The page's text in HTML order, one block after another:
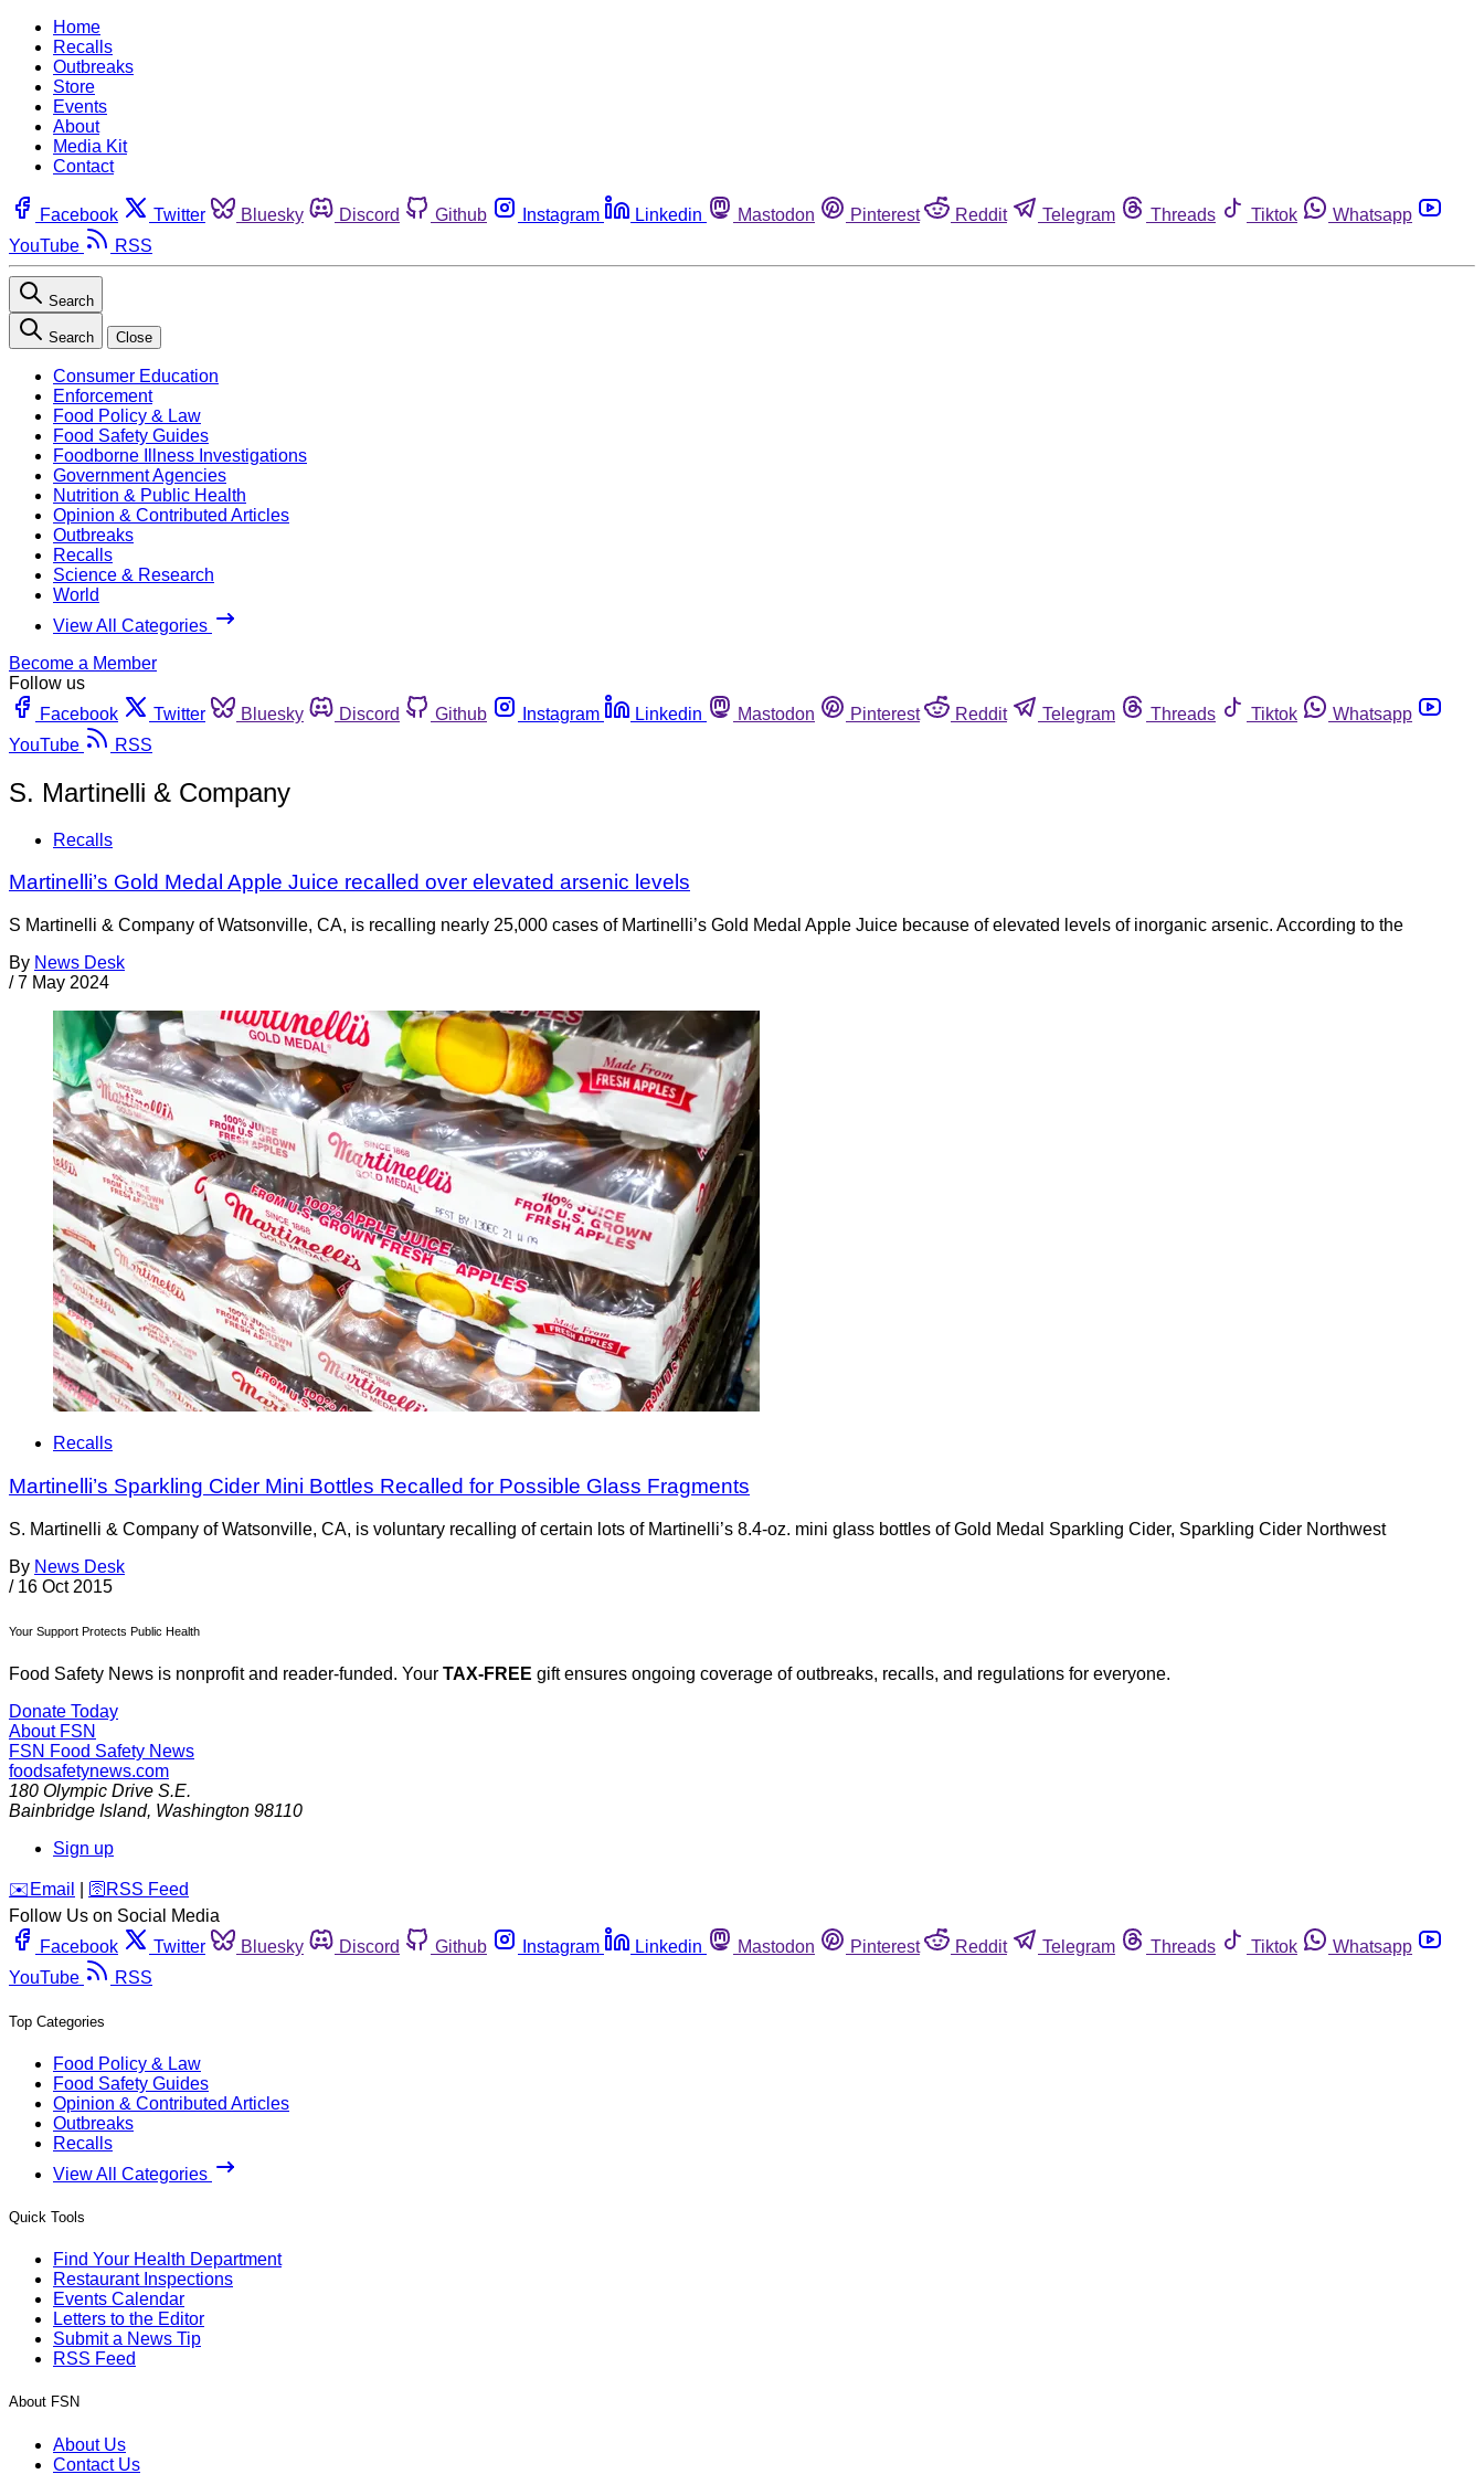
Home
Recalls
Outbreaks
Store
Events
About
Media Kit
Contact
Facebook Twitter Bluesky Discord Github Instagram Linkedin Mastodon Pinterest Reddit Telegram Threads Tiktok
Whatsapp
YouTube
RSS
Search
Search Close
Consumer Education
Enforcement
Food Policy & Law
Food Safety Guides
Foodborne Illness Investigations
Government Agencies
Nutrition & Public Health
Opinion & Contributed Articles
Outbreaks
Recalls
Science & Research
World
View All Categories
Become a Member
Follow us
Facebook
Twitter Bluesky Discord Github Instagram Linkedin Mastodon Pinterest Reddit Telegram Threads Tiktok
Whatsapp
YouTube
RSS
S. Martinelli & Company
Recalls
Martinelli’s Gold Medal Apple Juice recalled over elevated arsenic levels
S Martinelli & Company of Watsonville, CA, is recalling nearly 25,000 cases of Martinelli’s Gold Medal Apple Juice because of elevated levels of inorganic arsenic. According to the
By News Desk
/ 7 May 2024
Recalls
Martinelli’s Sparkling Cider Mini Bottles Recalled for Possible Glass Fragments
S. Martinelli & Company of Watsonville, CA, is voluntary recalling of certain lots of Martinelli’s 8.4-oz. mini glass bottles of Gold Medal Sparkling Cider, Sparkling Cider Northwest
By News Desk
/ 16 Oct 2015
Your Support Protects Public Health
Food Safety News is nonprofit and reader-funded. Your TAX-FREE gift ensures ongoing coverage of outbreaks, recalls, and regulations for everyone.
Donate Today
About FSN
FSN Food Safety News
foodsafetynews.com
180 Olympic Drive S.E.
Bainbridge Island, Washington 98110
Sign up
️✉️ Email 🛜 RSS Feed
Follow Us on Social Media
Facebook
Twitter Bluesky Discord Github Instagram Linkedin Mastodon Pinterest Reddit Telegram Threads Tiktok
Whatsapp
YouTube
RSS
Top Categories
Food Policy & Law
Food Safety Guides
Opinion & Contributed Articles
Outbreaks
Recalls
View All Categories
Quick Tools
Find Your Health Department
Restaurant Inspections
Events Calendar
Letters to the Editor
Submit a News Tip
RSS Feed
About FSN
About Us
Contact Us